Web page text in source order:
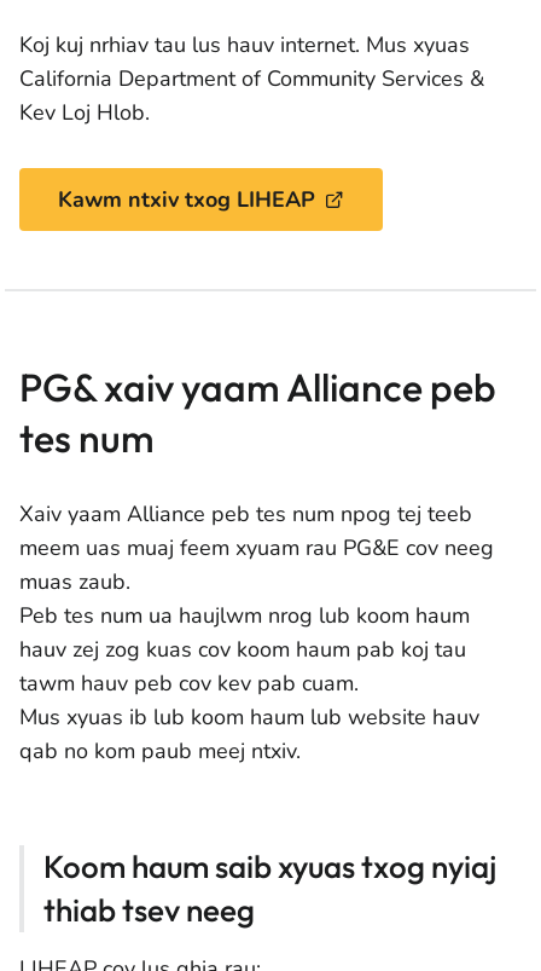
Koj kuj nrhiav tau lus hauv internet. Mus xyuas
California Department of Community Services &
Kev Loj Hlob.
Kawm ntxiv txog LIHEAP
PG& xaiv yaam Alliance peb
tes num
Xaiv yaam Alliance peb tes num npog tej teeb
meem uas muaj feem xyuam rau PG&E cov neeg
muas zaub.
Peb tes num ua haujlwm nrog lub koom haum
hauv zej zog kuas cov koom haum pab koj tau
tawm hauv peb cov kev pab cuam.
Mus xyuas ib lub koom haum lub website hauv
qab no kom paub meej ntxiv.
Koom haum saib xyuas txog nyiaj
thiab tsev neeg